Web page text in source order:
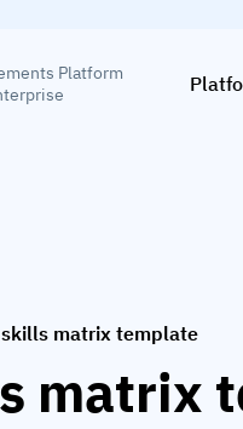
Platform
skills matrix template
matrix